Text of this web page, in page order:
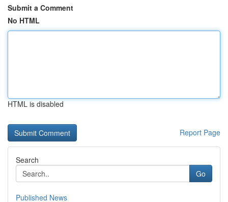
Submit a Comment
No HTML
HTML is disabled
Report Page
Search
Go
Published News